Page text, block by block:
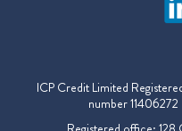
ICP Credit Limited
number